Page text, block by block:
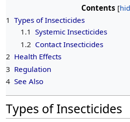
Contents
1 Types of Insecticides
1.1 Systemic Insecticides
1.2 Contact Insecticides
2 Health Effects
3 Regulation
4 See Also
Types of Insecticides